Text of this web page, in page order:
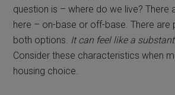
question is – where do we live? There
here – on-base or off-base. There are
both options. It can feel like a
Consider these characteristics when
housing choice.